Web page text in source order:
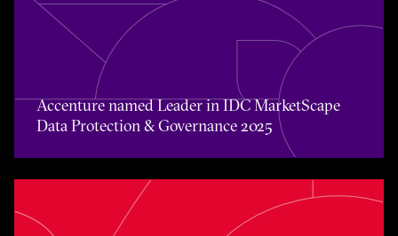
Accenture named Leader in IDC MarketScape Data
Accenture named Leader in IDC MarketScape
Data Protection & Governance 2025